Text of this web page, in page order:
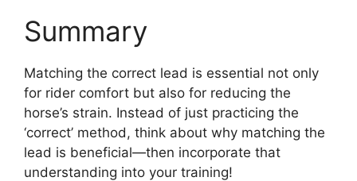
Summary
Matching the correct lead is essential not only
for rider comfort but also for reducing the
horse’s strain. Instead of just practicing the
‘correct’ method, think about why matching the
lead is beneficial—then incorporate that
understanding into your training!